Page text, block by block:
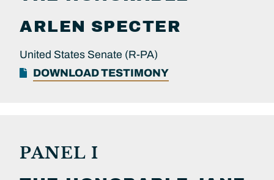
ARLEN SPECTER
United States Senate (R-PA)
DOWNLOAD TESTIMONY
PANEL I